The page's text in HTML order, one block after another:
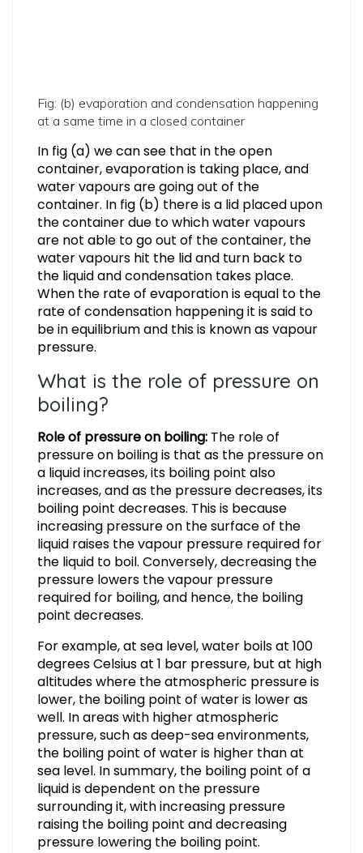
Fig: (b) evaporation and condensation happening
at a same time in a closed container
In fig (a) we can see that in the open
container, evaporation is taking place, and
water vapours are going out of the
container. In fig (b) there is a lid placed upon
the container due to which water vapours
are not able to go out of the container, the
water vapours hit the lid and turn back to
the liquid and condensation takes place.
When the rate of evaporation is equal to the
rate of condensation happening it is said to
be in equilibrium and this is known as vapour
pressure.
What is the role of pressure on
boiling?
Role of pressure on boiling: The role of
pressure on boiling is that as the pressure on
a liquid increases, its boiling point also
increases, and as the pressure decreases, its
boiling point decreases. This is because
increasing pressure on the surface of the
liquid raises the vapour pressure required for
the liquid to boil. Conversely, decreasing the
pressure lowers the vapour pressure
required for boiling, and hence, the boiling
point decreases.
For example, at sea level, water boils at 100
degrees Celsius at 1 bar pressure, but at high
altitudes where the atmospheric pressure is
lower, the boiling point of water is lower as
well. In areas with higher atmospheric
pressure, such as deep-sea environments,
the boiling point of water is higher than at
sea level. In summary, the boiling point of a
liquid is dependent on the pressure
surrounding it, with increasing pressure
raising the boiling point and decreasing
pressure lowering the boiling point.